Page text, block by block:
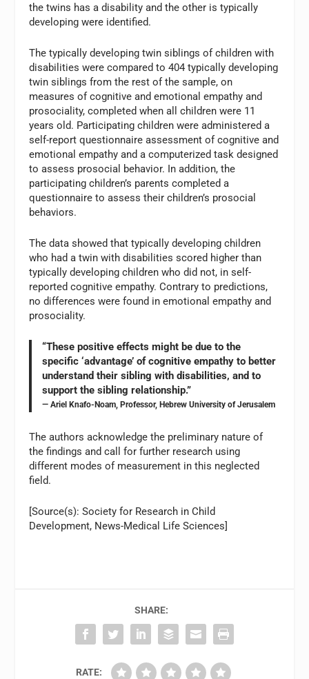
the twins has a disability and the other is typically
developing were identified.
The typically developing twin siblings of children with
disabilities were compared to 404 typically developing
twin siblings from the rest of the sample, on
measures of cognitive and emotional empathy and
prosociality, completed when all children were 11
years old. Participating children were administered a
self-report questionnaire assessment of cognitive and
emotional empathy and a computerized task designed
to assess prosocial behavior. In addition, the
participating children’s parents completed a
questionnaire to assess their children’s prosocial
behaviors.
The data showed that typically developing children
who had a twin with disabilities scored higher than
typically developing children who did not, in self-
reported cognitive empathy. Contrary to predictions,
no differences were found in emotional empathy and
prosociality.
“These positive effects might be due to the
specific ‘advantage’ of cognitive empathy to better
understand their sibling with disabilities, and to
support the sibling relationship.”
— Ariel Knafo-Noam, Professor, Hebrew University of Jerusalem
The authors acknowledge the preliminary nature of
the findings and call for further research using
different modes of measurement in this neglected
field.
[Source(s): Society for Research in Child
Development, News-Medical Life Sciences]
SHARE:
RATE: